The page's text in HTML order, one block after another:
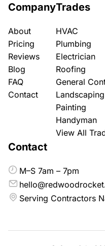
Company
About
Pricing
Reviews
Blog
FAQ
Contact
Trades
HVAC
Plumbing
Electrician
Roofing
General
Landscaping
Painting
Handyman
View All
Contact
M–S 7am – 7pm
Serving Contractors